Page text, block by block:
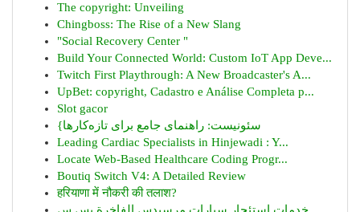
The copyright: Unveiling
Chingboss: The Rise of a New Slang
"Social Recovery Center "
Build Your Connected World: Custom IoT App Deve...
Twitch First Playthrough: A New Broadcaster's A...
UpBet: copyright, Cadastro e Análise Completa p...
Slot gacor
{سئونیست: راهنمای جامع برای تازه‌کارها
Leading Cardiac Specialists in Hinjewadi : Y...
Locate Web-Based Healthcare Coding Progr...
Boutiq Switch V4: A Detailed Review
हरियाणा में नौकरी की तलाश?